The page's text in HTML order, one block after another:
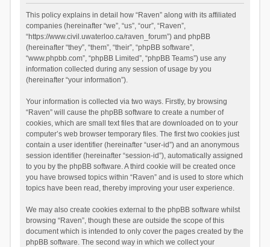
This policy explains in detail how “Raven” along with its affiliated
companies (hereinafter “we”, “us”, “our”, “Raven”,
“https://www.civil.uwaterloo.ca/raven_forum”) and phpBB
(hereinafter “they”, “them”, “their”, “phpBB software”,
“www.phpbb.com”, “phpBB Limited”, “phpBB Teams”) use any
information collected during any session of usage by you
(hereinafter “your information”).
Your information is collected via two ways. Firstly, by browsing
“Raven” will cause the phpBB software to create a number of
cookies, which are small text files that are downloaded on to your
computer’s web browser temporary files. The first two cookies just
contain a user identifier (hereinafter “user-id”) and an anonymous
session identifier (hereinafter “session-id”), automatically assigned
to you by the phpBB software. A third cookie will be created once
you have browsed topics within “Raven” and is used to store which
topics have been read, thereby improving your user experience.
We may also create cookies external to the phpBB software whilst
browsing “Raven”, though these are outside the scope of this
document which is intended to only cover the pages created by the
phpBB software. The second way in which we collect your